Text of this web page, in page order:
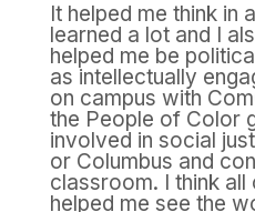
It helped me think in
learned a lot and I
helped me be
as intellectually
on campus with
the People of Color
involved in social
or Columbus and
classroom. I think all
helped me see the